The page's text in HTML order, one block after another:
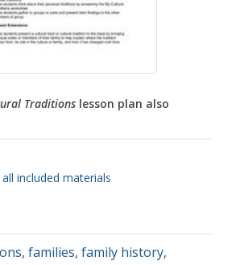
Traditions lesson plan also
included materials
, families, family history,